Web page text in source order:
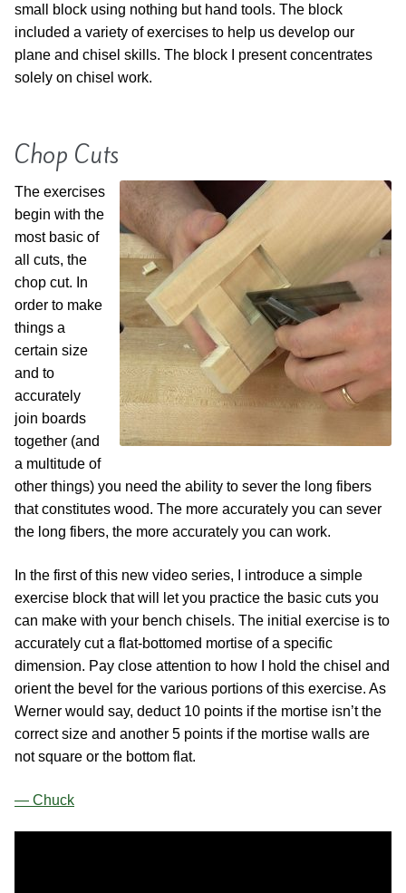
small block using nothing but hand tools. The block
included a variety of exercises to help us develop our
plane and chisel skills. The block I present concentrates
solely on chisel work.
Chop Cuts
The exercises
begin with the
most basic of
all cuts, the
chop cut. In
order to make
things a
certain size
and to
accurately
join boards
together (and
a multitude of
other things) you need the ability to sever the long fibers
that constitutes wood. The more accurately you can sever
the long fibers, the more accurately you can work.
In the first of this new video series, I introduce a simple
exercise block that will let you practice the basic cuts you
can make with your bench chisels. The initial exercise is to
accurately cut a flat-bottomed mortise of a specific
dimension. Pay close attention to how I hold the chisel and
orient the bevel for the various portions of this exercise. As
Werner would say, deduct 10 points if the mortise isn’t the
correct size and another 5 points if the mortise walls are
not square or the bottom flat.
— Chuck